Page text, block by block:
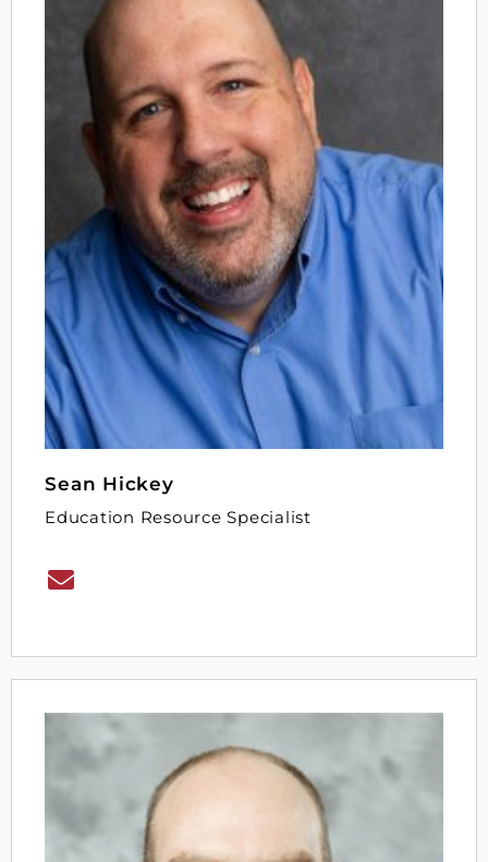
Sean Hickey
Education Resource Specialist